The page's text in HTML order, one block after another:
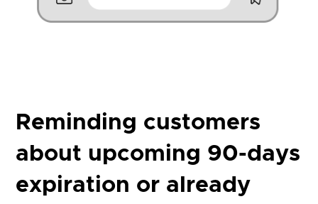
Reminding customers
about upcoming 90-days
expiration or already